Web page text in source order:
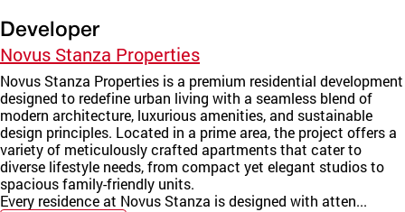
Developer
Novus Stanza Properties
Novus Stanza Properties is a premium residential development
designed to redefine urban living with a seamless blend of
modern architecture, luxurious amenities, and sustainable
design principles. Located in a prime area, the project offers a
variety of meticulously crafted apartments that cater to
diverse lifestyle needs, from compact yet elegant studios to
spacious family-friendly units.
Every residence at Novus Stanza is designed with atten...